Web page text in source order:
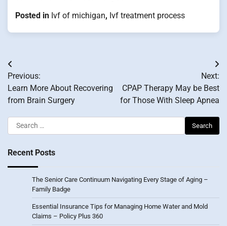
Posted in Ivf of michigan, Ivf treatment process
Post
navigation
Previous:
Learn More About Recovering
from Brain Surgery
Next:
CPAP Therapy May be Best
for Those With Sleep Apnea
Search
for:
Recent Posts
The Senior Care Continuum Navigating Every Stage of Aging –
Family Badge
Essential Insurance Tips for Managing Home Water and Mold
Claims – Policy Plus 360